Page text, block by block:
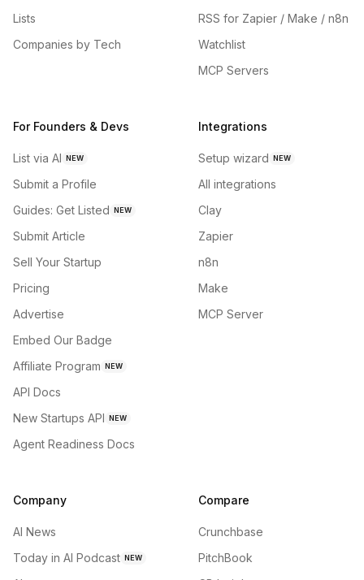
Lists
Companies by Tech
RSS for Zapier / Make / n8n
Watchlist
MCP Servers
For Founders & Devs
List via AI NEW
Submit a Profile
Guides: Get Listed NEW
Submit Article
Sell Your Startup
Pricing
Advertise
Embed Our Badge
Affiliate Program NEW
API Docs
New Startups API NEW
Agent Readiness Docs
Integrations
Setup wizard NEW
All integrations
Clay
Zapier
n8n
Make
MCP Server
Company
AI News
Today in AI Podcast NEW
Compare
Crunchbase
PitchBook